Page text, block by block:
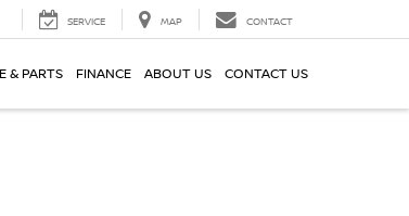
SERVICE MAP CONTACT
& PARTS FINANCE ABOUT US CONTACT US